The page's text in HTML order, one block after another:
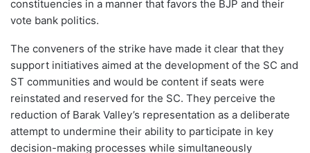
constituencies in a manner that favors the BJP and their
vote bank politics.
The conveners of the strike have made it clear that they
support initiatives aimed at the development of the SC and
ST communities and would be content if seats were
reinstated and reserved for the SC. They perceive the
reduction of Barak Valley’s representation as a deliberate
attempt to undermine their ability to participate in key
decision-making processes while simultaneously